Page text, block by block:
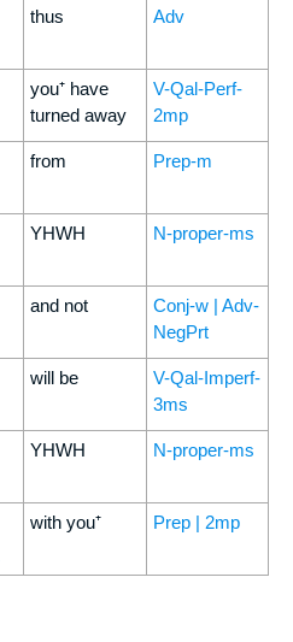
thus Adv
you⁺ have
turned away
V-Qal-Perf-
2mp
from Prep-m
YHWH N-proper-ms
and not
Conj-w | Adv-
NegPrt
will be
V-Qal-Imperf-
3ms
YHWH N-proper-ms
with you⁺ Prep | 2mp